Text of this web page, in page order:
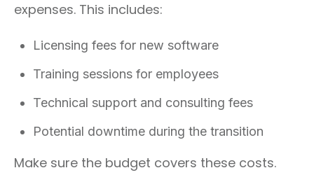
expenses. This includes:
Licensing fees for new software
Training sessions for employees
Technical support and consulting fees
Potential downtime during the transition
Make sure the budget covers these costs.